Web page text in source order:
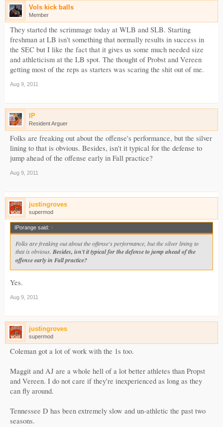
Vols kick balls
Member
They started the scrimmage today at WLB and SLB. Starting
freshman at LB isn't something that normally results in success in
the SEC but I like the fact that it gives us some much needed size
and athleticism at the LB spot. The thought of Probst and Vereen
getting most of the reps as starters was scaring the shit out of me.
Aug 9, 2011
IP
Resident Arguer
Folks are freaking out about the offense's performance, but the silver
lining to that is obvious. Besides, isn't it typical for the defense to
jump ahead of the offense early in Fall practice?
Aug 9, 2011
justingroves
supermod
IPorange said: ↑
Folks are freaking out about the offense's performance, but the silver lining to
that is obvious. Besides, isn't it typical for the defense to jump ahead of the
offense early in Fall practice?
Yes.
Aug 9, 2011
justingroves
supermod
Coleman got a lot of work with the 1s too.
Maggit and AJ are a whole hell of a lot better athletes than Propst
and Vereen. I do not care if they're inexperienced as long as they
can fly around.
Tennessee D has been extremely slow and un-athletic the past two
seasons.